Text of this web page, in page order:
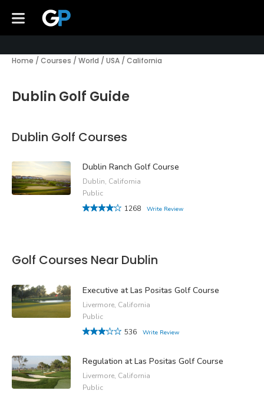
Home / Courses / World / USA / California
Dublin Golf Guide
Dublin Golf Courses
Dublin Ranch Golf Course
Dublin, California
Public
1268
Write Review
Golf Courses Near Dublin
Executive at Las Positas Golf Course
Livermore, California
Public
536
Write Review
Regulation at Las Positas Golf Course
Livermore, California
Public